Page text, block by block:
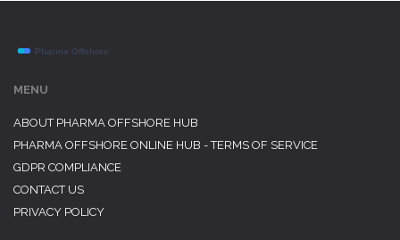
MENU
ABOUT PHARMA OFFSHORE HUB
PHARMA OFFSHORE ONLINE HUB - TERMS OF SERVICE
GDPR COMPLIANCE
CONTACT US
PRIVACY POLICY